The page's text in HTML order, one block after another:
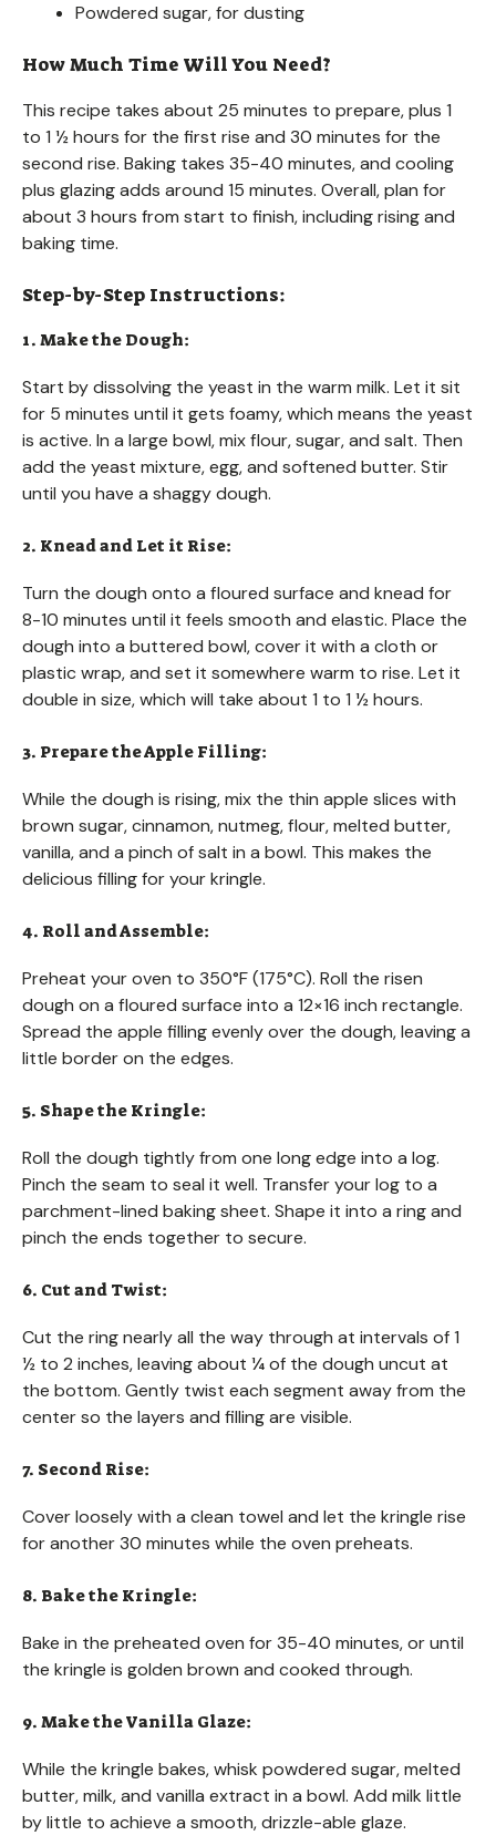
Powdered sugar, for dusting
How Much Time Will You Need?
This recipe takes about 25 minutes to prepare, plus 1
to 1 ½ hours for the first rise and 30 minutes for the
second rise. Baking takes 35-40 minutes, and cooling
plus glazing adds around 15 minutes. Overall, plan for
about 3 hours from start to finish, including rising and
baking time.
Step-by-Step Instructions:
1. Make the Dough:
Start by dissolving the yeast in the warm milk. Let it sit
for 5 minutes until it gets foamy, which means the yeast
is active. In a large bowl, mix flour, sugar, and salt. Then
add the yeast mixture, egg, and softened butter. Stir
until you have a shaggy dough.
2. Knead and Let it Rise:
Turn the dough onto a floured surface and knead for
8-10 minutes until it feels smooth and elastic. Place the
dough into a buttered bowl, cover it with a cloth or
plastic wrap, and set it somewhere warm to rise. Let it
double in size, which will take about 1 to 1 ½ hours.
3. Prepare the Apple Filling:
While the dough is rising, mix the thin apple slices with
brown sugar, cinnamon, nutmeg, flour, melted butter,
vanilla, and a pinch of salt in a bowl. This makes the
delicious filling for your kringle.
4. Roll and Assemble:
Preheat your oven to 350°F (175°C). Roll the risen
dough on a floured surface into a 12×16 inch rectangle.
Spread the apple filling evenly over the dough, leaving a
little border on the edges.
5. Shape the Kringle:
Roll the dough tightly from one long edge into a log.
Pinch the seam to seal it well. Transfer your log to a
parchment-lined baking sheet. Shape it into a ring and
pinch the ends together to secure.
6. Cut and Twist:
Cut the ring nearly all the way through at intervals of 1
½ to 2 inches, leaving about ¼ of the dough uncut at
the bottom. Gently twist each segment away from the
center so the layers and filling are visible.
7. Second Rise:
Cover loosely with a clean towel and let the kringle rise
for another 30 minutes while the oven preheats.
8. Bake the Kringle:
Bake in the preheated oven for 35-40 minutes, or until
the kringle is golden brown and cooked through.
9. Make the Vanilla Glaze:
While the kringle bakes, whisk powdered sugar, melted
butter, milk, and vanilla extract in a bowl. Add milk little
by little to achieve a smooth, drizzle-able glaze.